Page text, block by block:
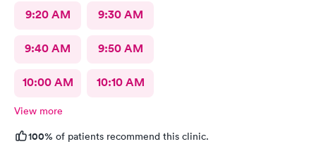
9:20 AM 9:30 AM
9:40 AM 9:50 AM
10:00 AM 10:10 AM
View more
100% of patients recommend this clinic.